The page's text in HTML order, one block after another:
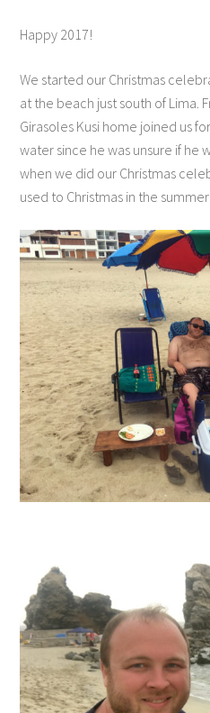
Happy 2017!
We started our Christmas
at the beach just south of Lima.
Girasoles Kusi home joined us
water since he was unsure if he
when we did our Christmas
used to Christmas in the